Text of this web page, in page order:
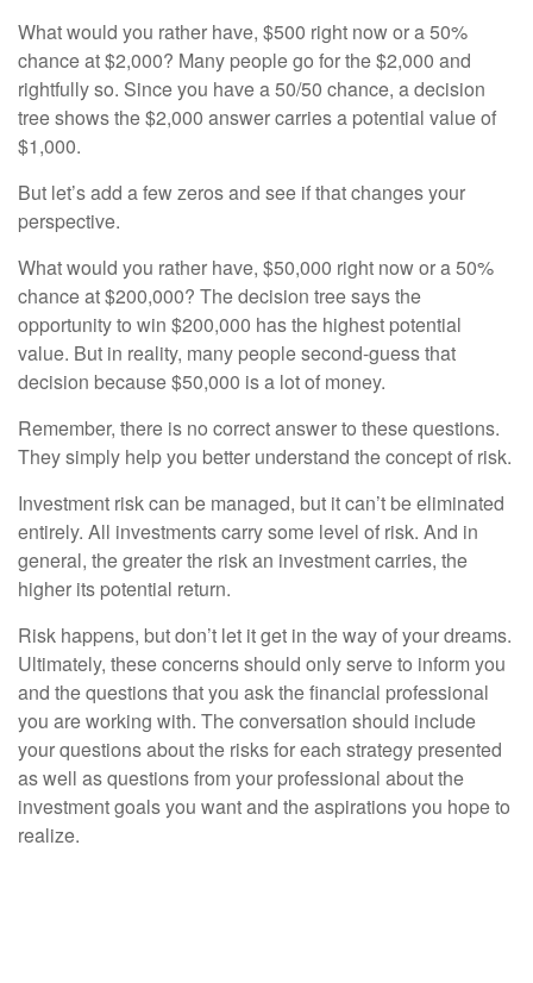
What would you rather have, $500 right now or a 50%
chance at $2,000? Many people go for the $2,000 and
rightfully so. Since you have a 50/50 chance, a decision
tree shows the $2,000 answer carries a potential value of
$1,000.
But let’s add a few zeros and see if that changes your
perspective.
What would you rather have, $50,000 right now or a 50%
chance at $200,000? The decision tree says the
opportunity to win $200,000 has the highest potential
value. But in reality, many people second-guess that
decision because $50,000 is a lot of money.
Remember, there is no correct answer to these questions.
They simply help you better understand the concept of risk.
Investment risk can be managed, but it can’t be eliminated
entirely. All investments carry some level of risk. And in
general, the greater the risk an investment carries, the
higher its potential return.
Risk happens, but don’t let it get in the way of your dreams.
Ultimately, these concerns should only serve to inform you
and the questions that you ask the financial professional
you are working with. The conversation should include
your questions about the risks for each strategy presented
as well as questions from your professional about the
investment goals you want and the aspirations you hope to
realize.